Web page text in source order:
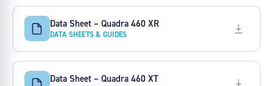
Data Sheet – Quadra 460 XR
DATA SHEETS & GUIDES
Data Sheet – Quadra 460 XT